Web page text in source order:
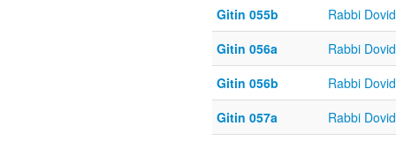
Gitin 055b
Rabbi
Gitin 056a
Rabbi
Gitin 056b
Rabbi
Gitin 057a
Rabbi